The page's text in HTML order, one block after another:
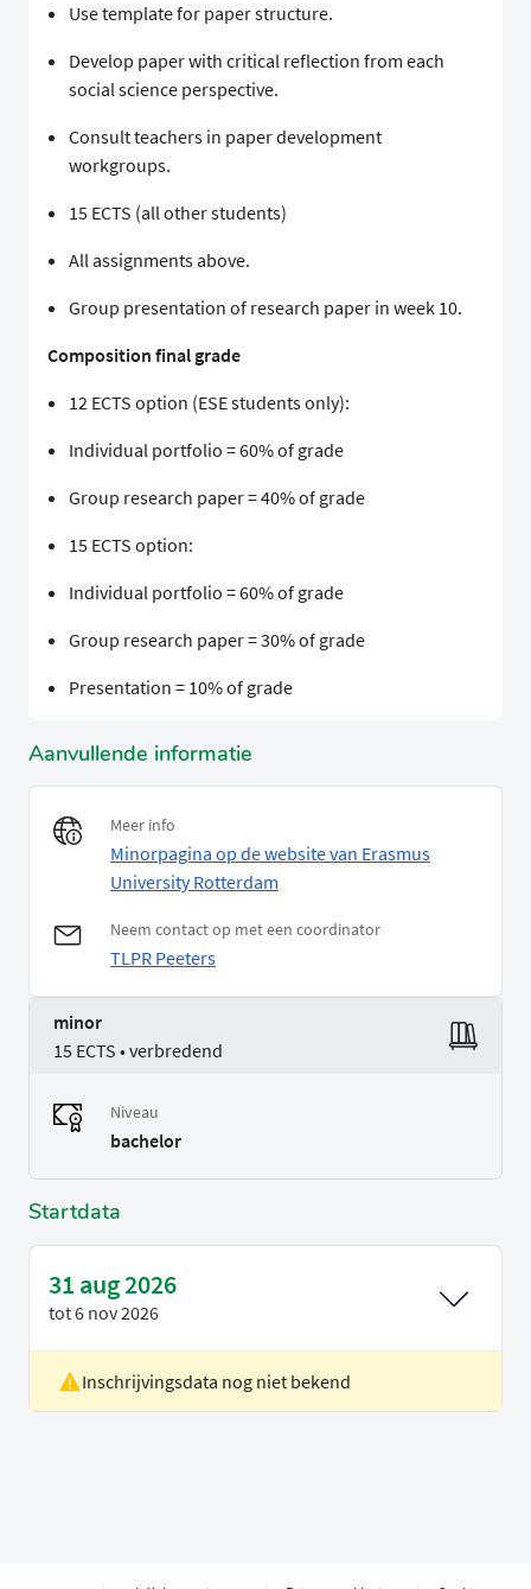
Use template for paper structure.
Develop paper with critical reflection from each
social science perspective.
Consult teachers in paper development
workgroups.
15 ECTS (all other students)
All assignments above.
Group presentation of research paper in week 10.
Composition final grade
12 ECTS option (ESE students only):
Individual portfolio = 60% of grade
Group research paper = 40% of grade
15 ECTS option:
Individual portfolio = 60% of grade
Group research paper = 30% of grade
Presentation = 10% of grade
Aanvullende informatie
Meer info
Minorpagina op de website van Erasmus
University Rotterdam
Neem contact op met een coordinator
TLPR Peeters
minor
15 ECTS • verbredend
Niveau
bachelor
Startdata
31 aug 2026
tot6 nov 2026
Locatie
Rotterdam
Inschrijvingsdata nog niet bekend